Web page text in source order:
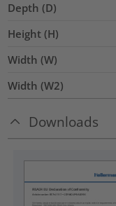
Depth (D)
Height (H)
Width (W)
Width (W2)
Downloads